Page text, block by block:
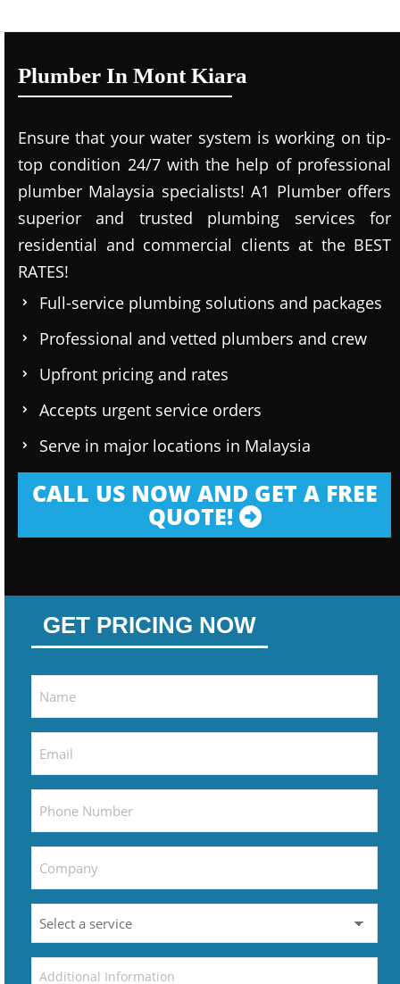
Plumber In Mont Kiara
Ensure that your water system is working on tip-
top condition 24/7 with the help of professional
plumber Malaysia specialists! A1 Plumber offers
superior and trusted plumbing services for
residential and commercial clients at the BEST
RATES!
Full-service plumbing solutions and packages
Professional and vetted plumbers and crew
Upfront pricing and rates
Accepts urgent service orders
Serve in major locations in Malaysia
CALL US NOW AND GET A FREE
QUOTE!
GET PRICING NOW